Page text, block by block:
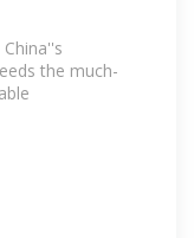
the much-